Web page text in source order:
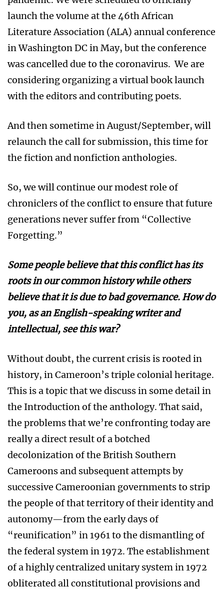
launch the volume at the 46th African
Literature Association (ALA) annual conference
in Washington DC in May, but the conference
was cancelled due to the coronavirus. We are
considering organizing a virtual book launch
with the editors and contributing poets.
And then sometime in August/September, will
relaunch the call for submission, this time for
the fiction and nonfiction anthologies.
So, we will continue our modest role of
chroniclers of the conflict to ensure that future
generations never suffer from “Collective
Forgetting.”
Some people believe that this conflict has its
roots in our common history while others
believe that it is due to bad governance. How do
you, as an English-speaking writer and
intellectual, see this war?
Without doubt, the current crisis is rooted in
history, in Cameroon’s triple colonial heritage.
This is a topic that we discuss in some detail in
the Introduction of the anthology. That said,
the problems that we’re confronting today are
really a direct result of a botched
decolonization of the British Southern
Cameroons and subsequent attempts by
successive Cameroonian governments to strip
the people of that territory of their identity and
autonomy—from the early days of
“reunification” in 1961 to the dismantling of
the federal system in 1972. The establishment
of a highly centralized unitary system in 1972
obliterated all constitutional provisions and